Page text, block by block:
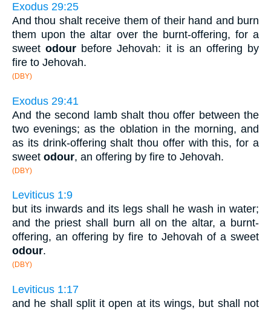
Exodus 29:25
And thou shalt receive them of their hand and burn
them upon the altar over the burnt-offering, for a
sweetodour before Jehovah: it is an offering by
fire to Jehovah.
(DBY)
Exodus 29:41
And the second lamb shalt thou offer between the
two evenings; as the oblation in the morning, and
as its drink-offering shalt thou offer with this, for a
sweet odour, an offering by fire to Jehovah.
(DBY)
Leviticus 1:9
but its inwards and its legs shall he wash in water;
and the priest shall burn all on the altar, a burnt-
offering, an offering by fire to Jehovah of a sweet
odour.
(DBY)
Leviticus 1:17
and he shall split it open at its wings, but shall not